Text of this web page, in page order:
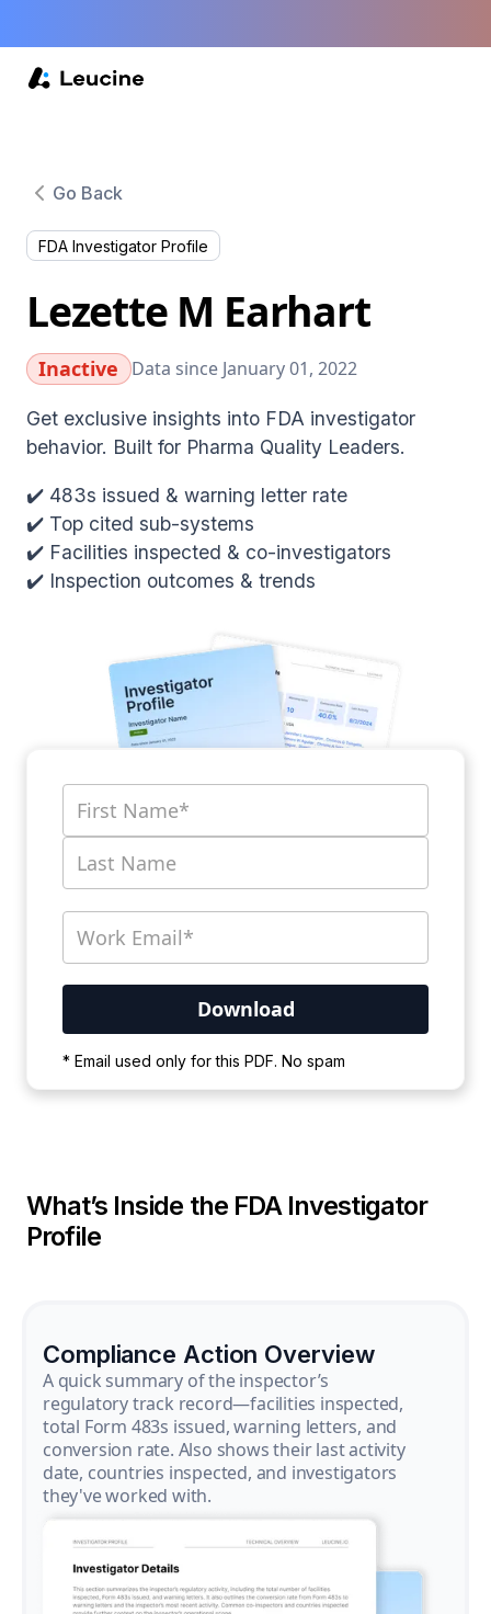
Go Back
FDA Investigator Profile
Lezette M Earhart
Inactive Data since January 01, 2022
Get exclusive insights into FDA investigator
behavior. Built for Pharma Quality Leaders.
✔️ 483s issued & warning letter rate
✔️ Top cited sub-systems
✔️ Facilities inspected & co-investigators
✔️ Inspection outcomes & trends
* Email used only for this PDF. No spam
wait for the process to complete.
What’s Inside the FDA Investigator
Profile
Compliance Action Overview
A quick summary of the inspector’s
regulatory track record—facilities inspected,
total Form 483s issued, warning letters, and
conversion rate. Also shows their last activity
date, countries inspected, and investigators
they've worked with.